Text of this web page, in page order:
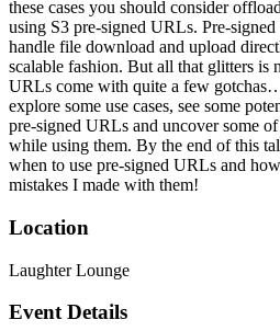
these cases you should consider
using S3 pre-signed URLs. Pre-
handle file download and upload
scalable fashion. But all that glitters is
URLs come with quite a few
explore some use cases, see some
pre-signed URLs and uncover some
while using them. By the end of this
when to use pre-signed URLs and
mistakes I made with them!
Location
Laughter Lounge
Event Details